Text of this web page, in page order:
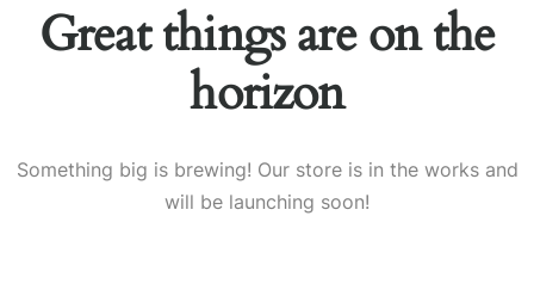
Great things are on the
horizon
Something big is brewing! Our store is in the works and
will be launching soon!